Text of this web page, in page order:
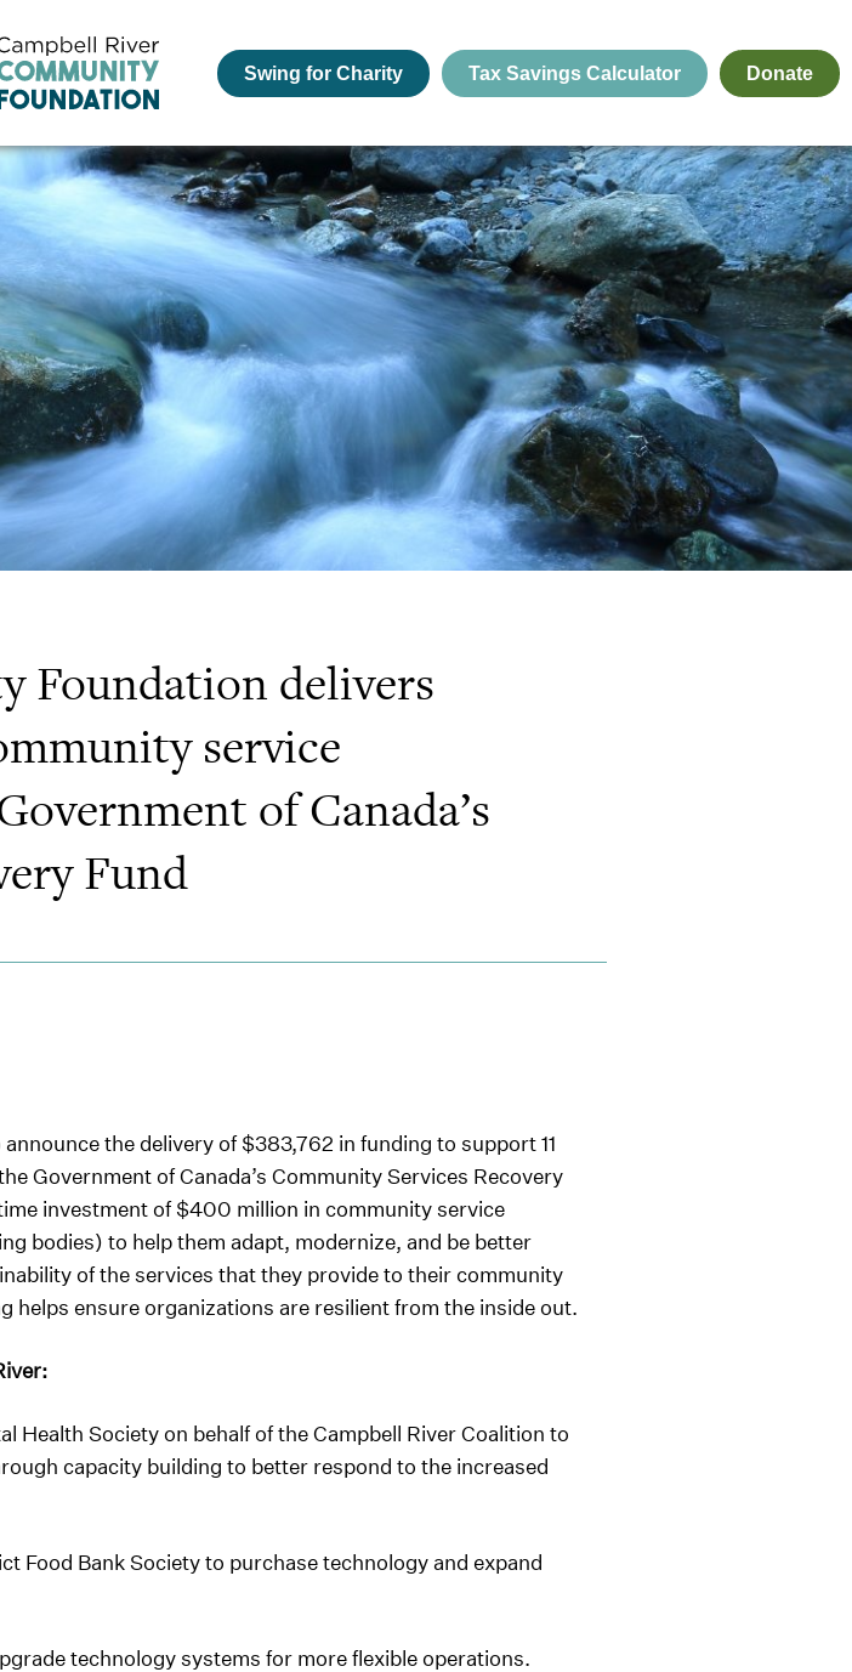
Swing for Charity Tax Savings Calculator Donate
Foundation delivers
service
of Canada’s
Fund
the delivery of $383,762 in funding to support 11
Government of Canada’s Community Services Recovery
investment of $400 million in community service
bodies) to help them adapt, modernize, and be better
of the services that they provide to their community
ensure organizations are resilient from the inside out.
Society on behalf of the Campbell River Coalition to
capacity building to better respond to the increased
Food Bank Society to purchase technology and expand
technology systems for more flexible operations.